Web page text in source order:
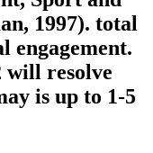
1997). total
engagement.
will resolve
is up to 1-5